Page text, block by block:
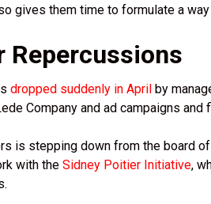
gives them time to formulate a
Repercussions
dropped suddenly in April by
Company and ad campaigns
is stepping down from the board
with the Sidney Poitier Initiative,